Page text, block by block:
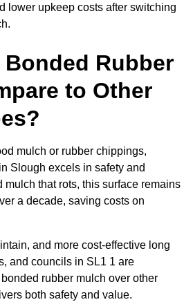
lower upkeep costs after switching
Bonded Rubber
to Other
mulch or rubber chippings,
Slough excels in safety and
that rots, this surface remains
a decade, saving costs on
and more cost-effective long
and councils in SL1 1 are
rubber mulch over other
both safety and value.